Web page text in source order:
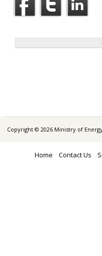
Copyright © 2026 Ministry of
Home Contact Us